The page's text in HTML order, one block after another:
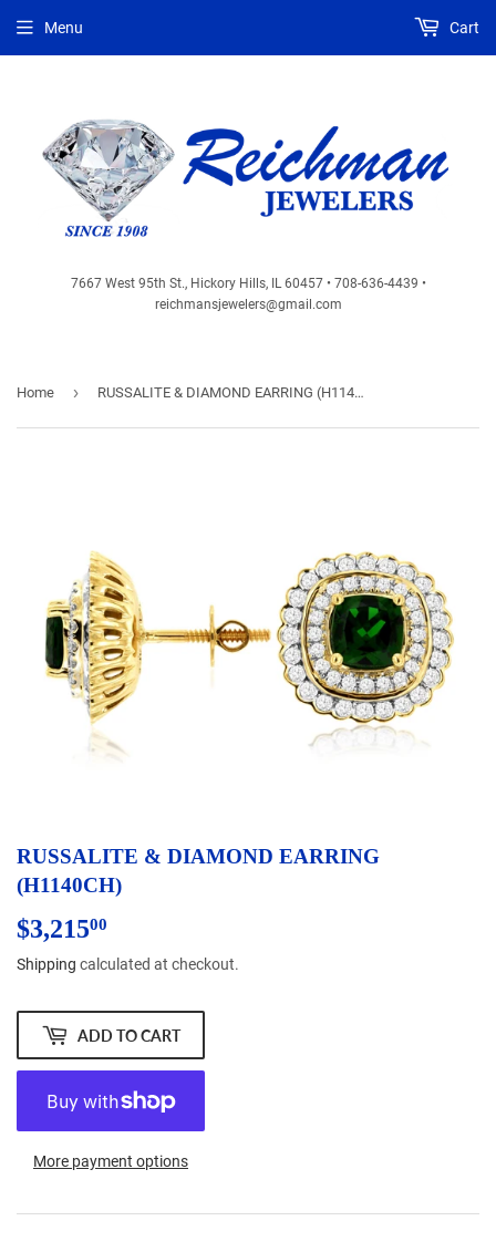
7667 West 95th St., Hickory Hills, IL 60457 • 708-636-4439 •
reichmansjewelers@gmail.com
Menu Cart
Home › RUSSALITE & DIAMOND EARRING (H1140CH)
RUSSALITE & DIAMOND EARRING
(H1140CH)
$3,21500
Shipping calculated at checkout.
ADD TO CART
More payment options